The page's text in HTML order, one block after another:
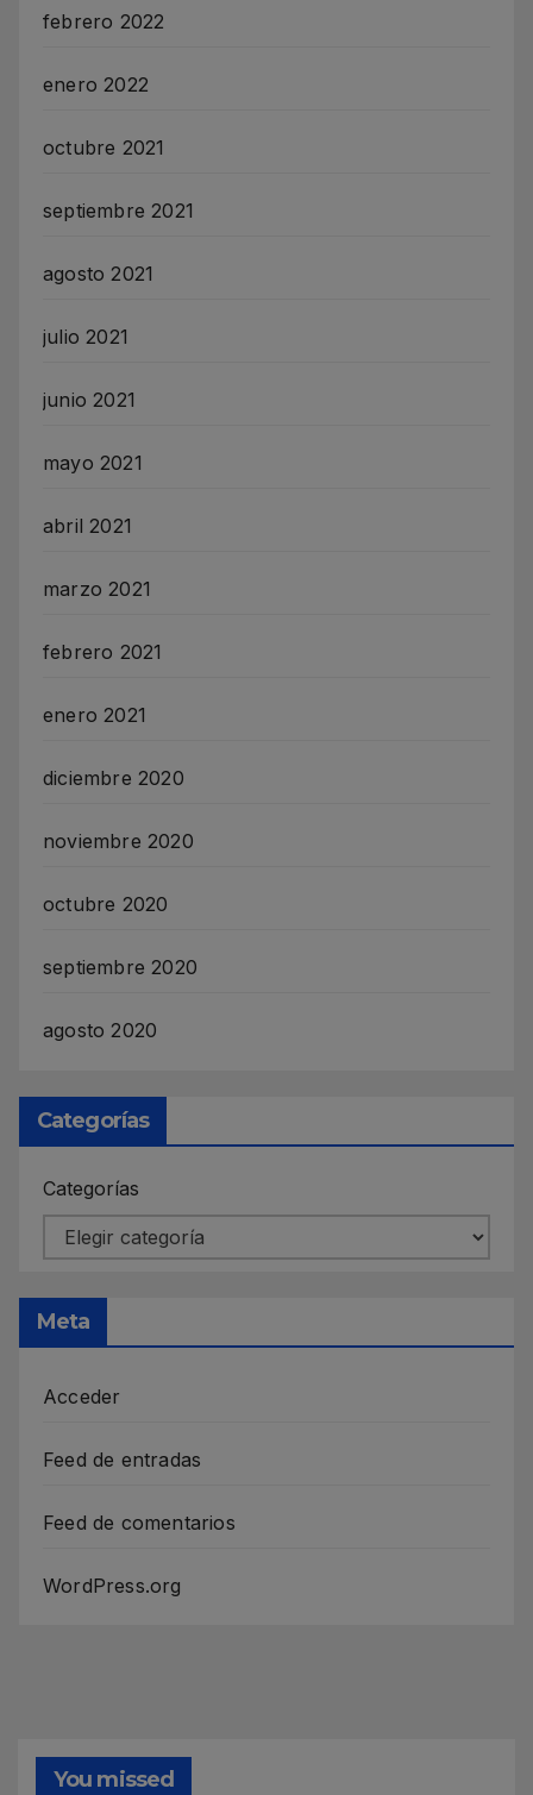
febrero 2022
enero 2022
octubre 2021
septiembre 2021
agosto 2021
julio 2021
junio 2021
mayo 2021
abril 2021
marzo 2021
febrero 2021
enero 2021
diciembre 2020
noviembre 2020
octubre 2020
septiembre 2020
agosto 2020
Categorías
Categorías
Meta
Acceder
Feed de entradas
Feed de comentarios
WordPress.org
You missed